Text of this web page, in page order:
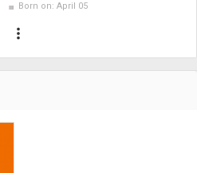
Born on: April 05
more_vert